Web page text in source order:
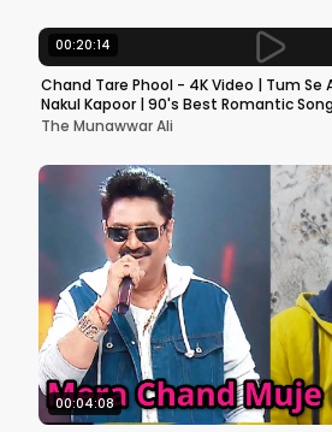
00:20:14
Chand Tare Phool - 4K Video | Tum Se
Nakul Kapoor | 90's Best Romantic
The Munawwar Ali
00:04:08